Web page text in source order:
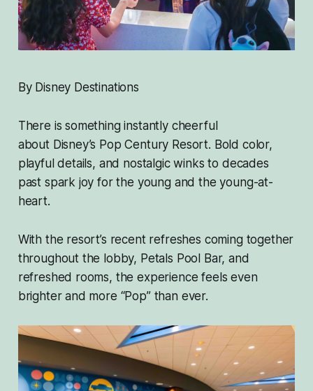
By Disney Destinations
There is something instantly cheerful
about Disney’s Pop Century Resort. Bold color,
playful details, and nostalgic winks to decades
past spark joy for the young and the young-at-
heart.
With the resort’s recent refreshes coming together
throughout the lobby, Petals Pool Bar, and
refreshed rooms, the experience feels even
brighter and more “Pop” than ever.